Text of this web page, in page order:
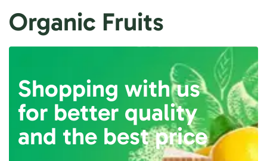
Organic Fruits
Shopping with us
for better quality
and the best price